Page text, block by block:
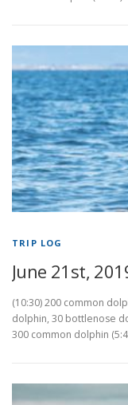
TRIP LOG
June 21st,
(10:30) 200 common
dolphin, 30 bottlenose
300 common dolphin